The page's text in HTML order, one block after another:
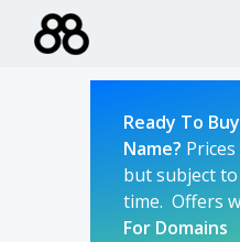
Ready To
Name?
but subject
time. Offers
For Domains